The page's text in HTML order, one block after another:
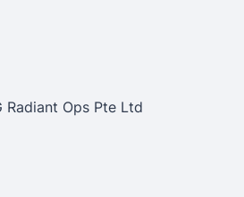
Radiant Ops Pte Ltd